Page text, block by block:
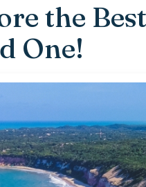
the
One!